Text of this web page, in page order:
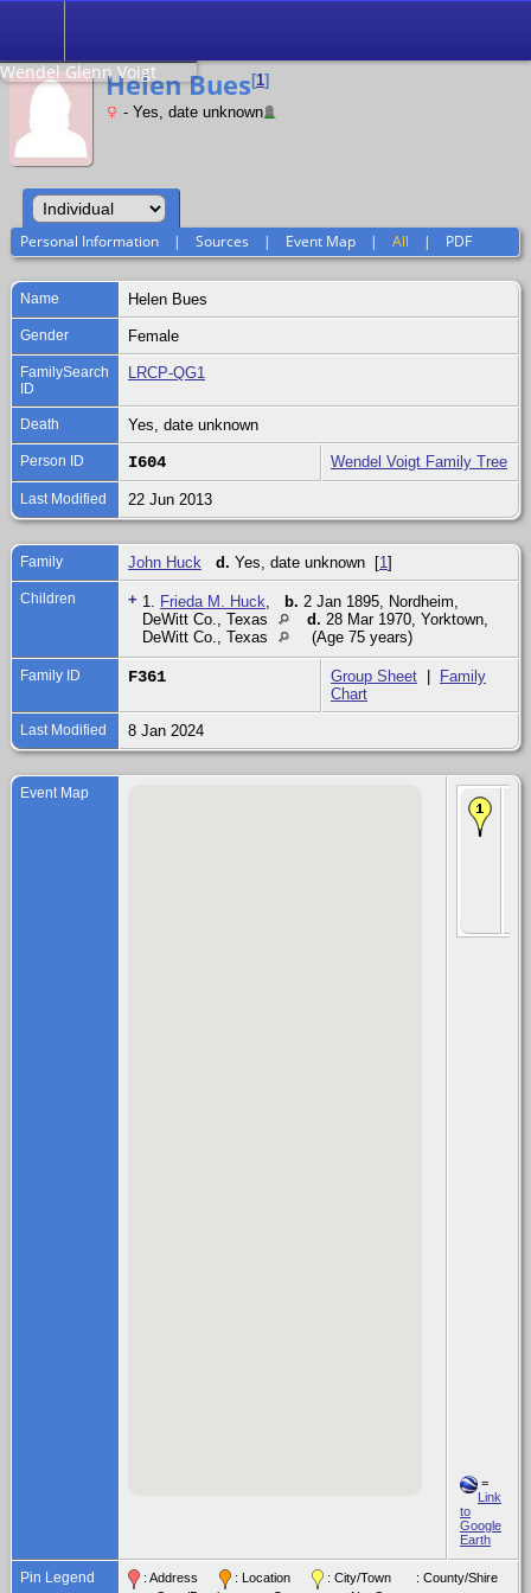
Wendel Glenn VoigtHelen Bues [1]
- Yes, date unknown
Personal Information |Sources | Event Map |All | PDF
Name Helen Bues
Gender Female
FamilySearch
ID
LRCP-QG1
Death Yes, date unknown
Person ID I604 Wendel Voigt Family Tree
Last Modified 22 Jun 2013
Family John Huck d. Yes, date unknown [1 ]
Children + 1. Frieda M. Huck b. 2 Jan 1895, Nordheim,
DeWitt Co., Texas
d. 28 Mar 1970, Yorktown,
DeWitt Co., Texas
(Age 75 years)
Family ID F361 Group Sheet
Family
Chart
Last Modified 8 Jan 2024
Event Map
=
Link
to
Google
Earth
Pin Legend : Address : Location : City/Town
: County/Shire